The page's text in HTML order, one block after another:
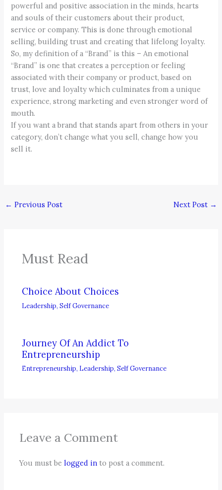
powerful and positive association in the minds, hearts
and souls of their customers about their product,
service or company. This is done through emotional
selling, building trust and creating that lifelong loyalty.
So, my definition of a “Brand” is this – An emotional
“Brand” is one that creates a perception or feeling
associated with their company or product, based on
trust, love and loyalty which culminates from a unique
experience, strong marketing and even stronger word of
mouth.
If you want a brand that stands apart from others in your
category, don’t change what you sell, change how you
sell it.
← Previous Post Next Post →
Must Read
Choice About Choices
Leadership,Self Governance
Journey Of An Addict To
Entrepreneurship
Entrepreneurship, Leadership,Self Governance
Leave a Comment
You must belogged in to post a comment.